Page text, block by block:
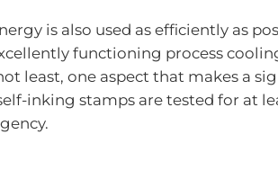
is also used as efficiently as
functioning process
least, one aspect that makes a
inking stamps are tested for at